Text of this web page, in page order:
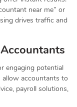
near me” or
drives traffic and
engaging potential
allow accountants to
payroll solutions,